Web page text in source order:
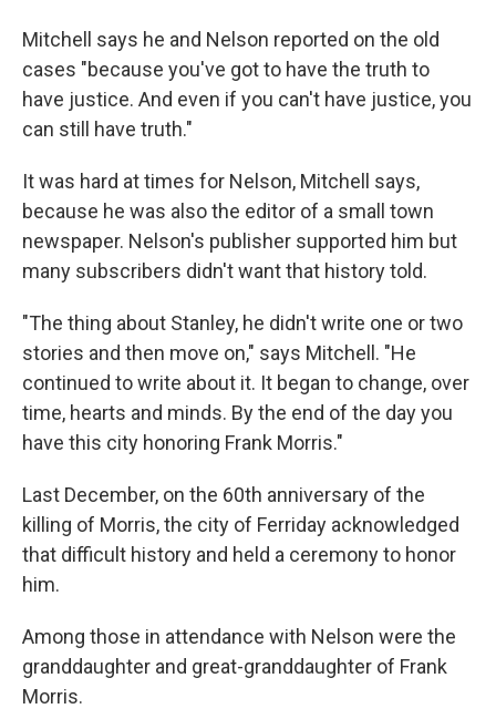
Mitchell says he and Nelson reported on the old
cases "because you've got to have the truth to
have justice. And even if you can't have justice, you
can still have truth."
It was hard at times for Nelson, Mitchell says,
because he was also the editor of a small town
newspaper. Nelson's publisher supported him but
many subscribers didn't want that history told.
"The thing about Stanley, he didn't write one or two
stories and then move on," says Mitchell. "He
continued to write about it. It began to change, over
time, hearts and minds. By the end of the day you
have this city honoring Frank Morris."
Last December, on the 60th anniversary of the
killing of Morris, the city of Ferriday acknowledged
that difficult history and held a ceremony to honor
him.
Among those in attendance with Nelson were the
granddaughter and great-granddaughter of Frank
Morris.